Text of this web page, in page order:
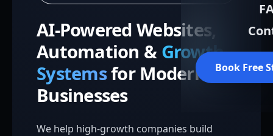
Book Free
AI-Powered Websites,
Automation & Growth
Systemsfor Modern
Businesses
We help high-growth companies build